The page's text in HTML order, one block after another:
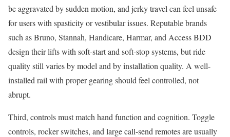
be aggravated by sudden motion, and jerky travel can feel unsafe
for users with spasticity or vestibular issues. Reputable brands
such as Bruno, Stannah, Handicare, Harmar, and Access BDD
design their lifts with soft-start and soft-stop systems, but ride
quality still varies by model and by installation quality. A well-
installed rail with proper gearing should feel controlled, not
abrupt.
Third, controls must match hand function and cognition. Toggle
controls, rocker switches, and large call-send remotes are usually